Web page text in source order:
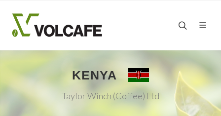
KENYA
Taylor Winch (Coffee) Ltd